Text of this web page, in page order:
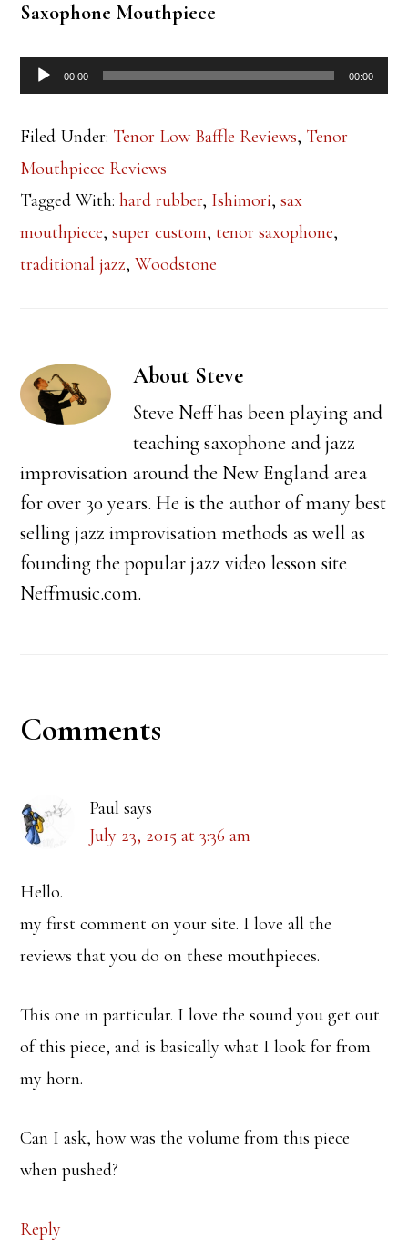
Saxophone Mouthpiece
Audio00:00 00:00
Filed Under: Tenor Low Baffle Reviews, Tenor
Mouthpiece Reviews
Tagged With:hard rubber, Ishimori,sax
mouthpiece,super custom,tenor saxophone,
traditional jazz,Woodstone
About Steve
Steve Neff has been playing and
teaching saxophone and jazz
improvisation around the New England area
for over 30 years. He is the author of many best
selling jazz improvisation methods as well as
founding the popular jazz video lesson site
Neffmusic.com.
Reader
Comments
Paul says
July 23, 2015 at 3:36 am
Hello.
my first comment on your site. I love all the
reviews that you do on these mouthpieces.
This one in particular. I love the sound you get out
of this piece, and is basically what I look for from
my horn.
Can I ask, how was the volume from this piece
when pushed?
Reply